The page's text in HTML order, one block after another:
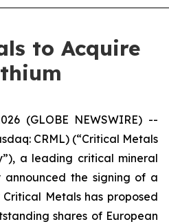
to Acquire
(GLOBE NEWSWIRE) --
CRML) (“Critical Metals
a leading critical mineral
announced the signing of a
Metals has proposed
shares of European